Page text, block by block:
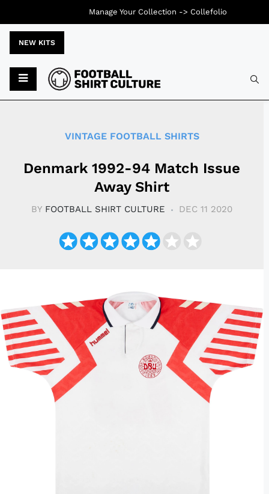
NEW KITS
VINTAGE FOOTBALL SHIRTS
Denmark 1992-94 Match Issue
Away Shirt
BY FOOTBALL SHIRT CULTURE DEC 11 2020
Manage Your Collection -> Collefolio